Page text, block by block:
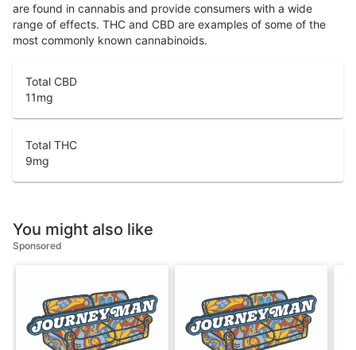
are found in cannabis and provide consumers with a wide
range of effects. THC and CBD are examples of some of the
most commonly known cannabinoids.
Total CBD
11mg
Total THC
9mg
You might also like
Sponsored